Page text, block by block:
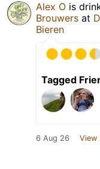
Alex O is
Brouwers at
Bieren
Tagged
6 Aug 26 View